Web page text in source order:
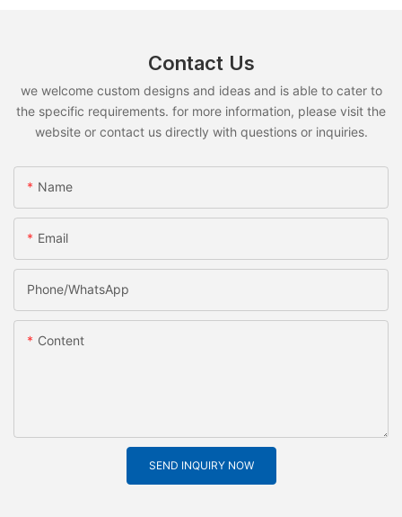
Contact Us
we welcome custom designs and ideas and is able to cater to
the specific requirements. for more information, please visit the
website or contact us directly with questions or inquiries.
Name
Email
Phone/whatsApp
Content
SEND INQUIRY NOW